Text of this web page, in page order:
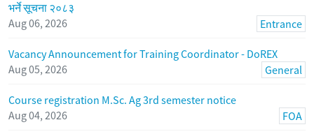
भर्ने सूचना २०८३
Aug 06, 2026
Entrance
Vacancy Announcement for Training Coordinator - DoREX
Aug 05, 2026
General
Course registration M.Sc. Ag 3rd semester notice
Aug 04, 2026
FOA